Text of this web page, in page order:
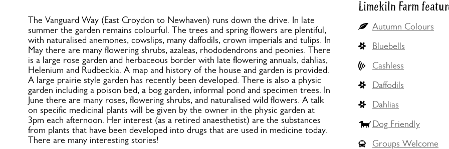
The Vanguard Way (East Croydon to Newhaven) runs down the drive. In late
summer the garden remains colourful. The trees and spring flowers are plentiful,
with naturalised anemones, cowslips, many daffodils, crown imperials and tulips. In
May there are many flowering shrubs, azaleas, rhododendrons and peonies. There
is a large rose garden and herbaceous border with late flowering annuals, dahlias,
Helenium and Rudbeckia. A map and history of the house and garden is provided.
A large prairie style garden has recently been developed. There is also a physic
garden including a poison bed, a bog garden, informal pond and specimen trees. In
June there are many roses, flowering shrubs, and naturalised wild flowers. A talk
on specific medicinal plants will be given by the owner in the physic garden at
3pm each afternoon. Her interest (as a retired anaesthetist) are the substances
from plants that have been developed into drugs that are used in medicine today.
There are many interesting stories!
Limekiln Farm
Autumn Colours
Bluebells
Cashless
Daffodils
Dahlias
Dog Friendly
Groups Welcome